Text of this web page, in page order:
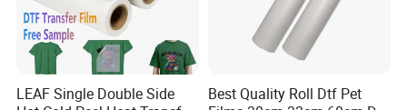
LEAF Single Double Side
Best Quality Roll Dtf Pet